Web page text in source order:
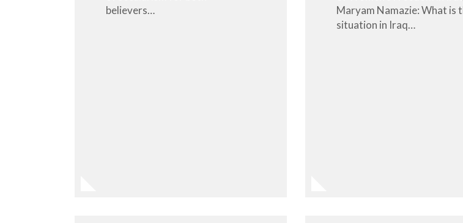
believers…
Maryam Namazie: What is
situation in Iraq…